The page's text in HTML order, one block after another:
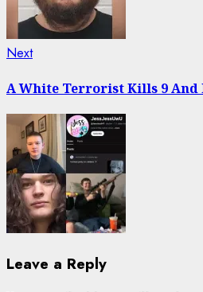
NextNext
A White Terrorist Kills 9 And
Leave a Reply